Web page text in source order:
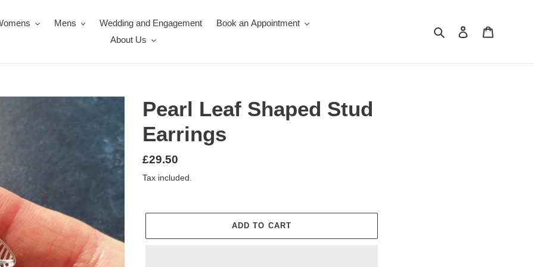
Mens Wedding and Engagement
Book an Appointment
About Us
Search Log in
Pearl Leaf Shaped Stud
Earrings
Regular
price
£29.50
Tax included.
ADD TO CART